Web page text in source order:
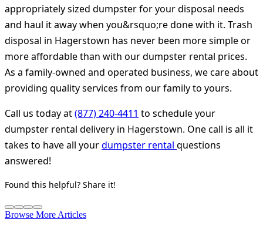
appropriately sized dumpster for your disposal needs
and haul it away when you&rsquo;re done with it. Trash
disposal in Hagerstown has never been more simple or
more affordable than with our dumpster rental prices.
As a family-owned and operated business, we care about
providing quality services from our family to yours.
Call us today at(877) 240-4411 to schedule your
dumpster rental delivery in Hagerstown. One call is all it
takes to have all yourdumpster rental questions
answered!
Found this helpful? Share it!
Browse More Articles